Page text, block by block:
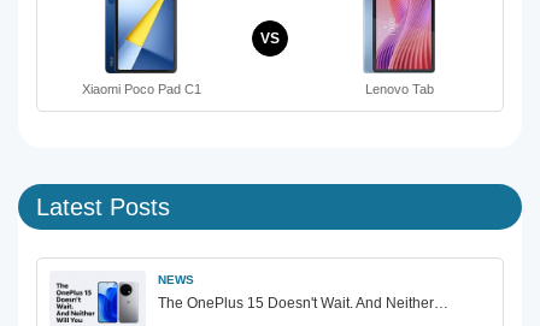
Xiaomi Poco Pad C1
VS
Lenovo Tab
Latest Posts
NEWS
The OnePlus 15 Doesn't Wait. And Neither…